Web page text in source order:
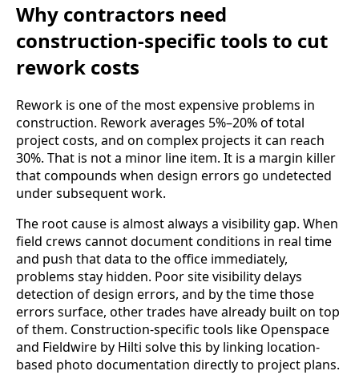
Why contractors need
construction-specific tools to cut
rework costs
Rework is one of the most expensive problems in
construction. Rework averages 5%–20% of total
project costs, and on complex projects it can reach
30%. That is not a minor line item. It is a margin killer
that compounds when design errors go undetected
under subsequent work.
The root cause is almost always a visibility gap. When
field crews cannot document conditions in real time
and push that data to the office immediately,
problems stay hidden. Poor site visibility delays
detection of design errors, and by the time those
errors surface, other trades have already built on top
of them. Construction-specific tools like Openspace
and Fieldwire by Hilti solve this by linking location-
based photo documentation directly to project plans.